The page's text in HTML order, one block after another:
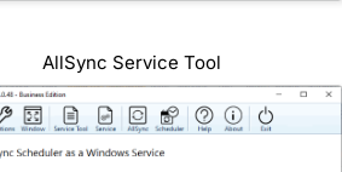
AllSync Service Tool